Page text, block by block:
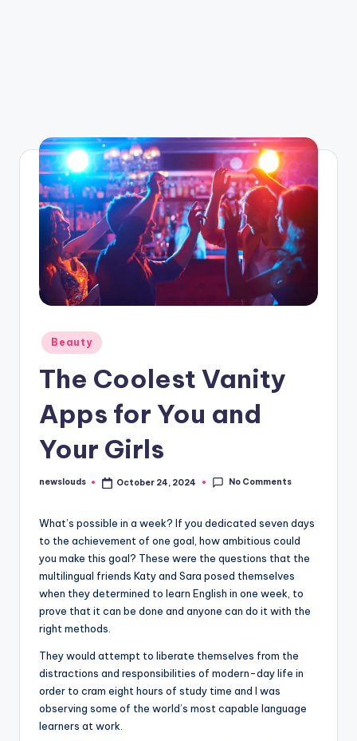
Posted
in
Beauty
The Coolest Vanity
Apps for You and
Your Girls
Posted
newslouds October 24, 2024 No Comments
What’s possible in a week? If you dedicated seven days
to the achievement of one goal, how ambitious could
you make this goal? These were the questions that the
multilingual friends Katy and Sara posed themselves
when they determined to learn English in one week, to
prove that it can be done and anyone can do it with the
right methods.
They would attempt to liberate themselves from the
distractions and responsibilities of modern-day life in
order to cram eight hours of study time and I was
observing some of the world’s most capable language
learners at work.